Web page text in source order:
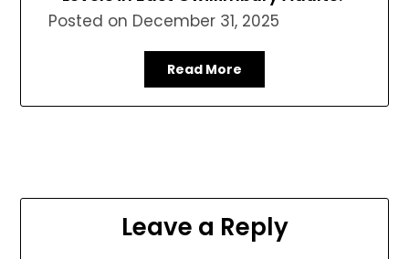
Posted on December 31, 2025
Read More
Leave a Reply